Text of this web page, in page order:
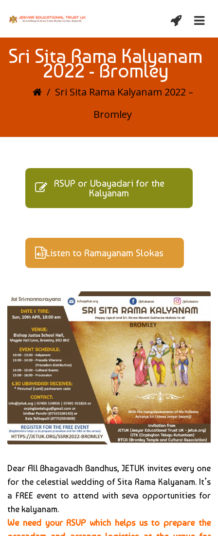
Sri Sita Rama Kalyanam
2022 - Bromley
/ Sri Sita Rama Kalyanam 2022 –
Bromley
RSVP or Ubayadari for the
Kalyanam
Listen to Ramayanam Slokas
Dear All Bhagavadh Bandhus, JETUK invites every one
for the celestial wedding of Sita Rama Kalyanam. It’s
a FREE event to attend with seva opportunities for
the kalyanam.
We need your RSVP which helps us to prepare the